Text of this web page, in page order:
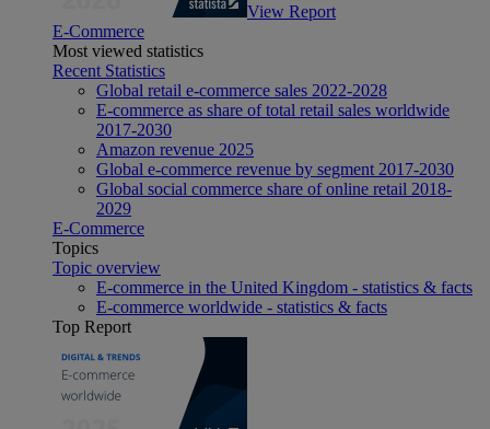
View Report
E-Commerce
Most viewed statistics
Recent Statistics
Global retail e-commerce sales 2022-2028
E-commerce as share of total retail sales worldwide
2017-2030
Amazon revenue 2025
Global e-commerce revenue by segment 2017-2030
Global social commerce share of online retail 2018-
2029
E-Commerce
Topics
Topic overview
E-commerce in the United Kingdom - statistics & facts
E-commerce worldwide - statistics & facts
Top Report